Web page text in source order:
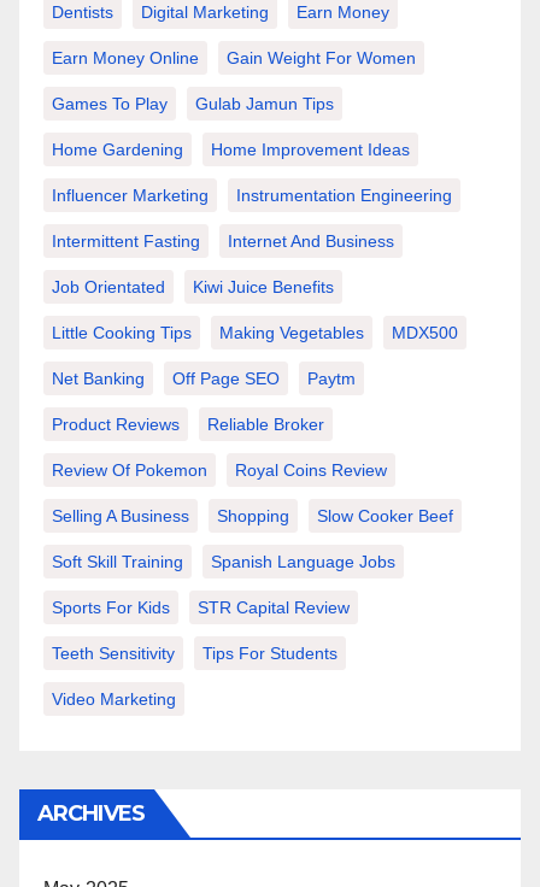
Dentists Digital Marketing Earn Money
Earn Money Online Gain Weight For Women
Games To Play Gulab Jamun Tips
Home Gardening Home Improvement Ideas
Influencer Marketing Instrumentation Engineering
Intermittent Fasting Internet And Business
Job Orientated Kiwi Juice Benefits
Little Cooking Tips Making Vegetables MDX500
Net Banking Off Page SEO Paytm
Product Reviews Reliable Broker
Review Of Pokemon Royal Coins Review
Selling A Business Shopping Slow Cooker Beef
Soft Skill Training Spanish Language Jobs
Sports For Kids STR Capital Review
Teeth Sensitivity Tips For Students
Video Marketing
ARCHIVES